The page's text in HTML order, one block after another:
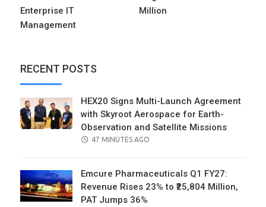
Million
Enterprise IT
Management
RECENT POSTS
HEX20 Signs Multi-Launch Agreement
with Skyroot Aerospace for Earth-
Observation and Satellite Missions
POSTED
47 MINUTES AGO
Emcure Pharmaceuticals Q1 FY27:
Revenue Rises 23% to ₹25,804 Million,
PAT Jumps 36%